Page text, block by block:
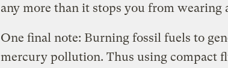
any more than it stops you from wearing
One final note: Burning fossil fuels to
mercury pollution. Thus using compact